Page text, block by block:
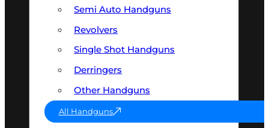
Semi Auto Handguns
Revolvers
Single Shot Handguns
Derringers
Other Handguns
All Handguns